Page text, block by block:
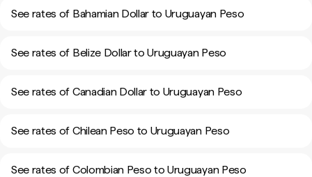
See rates of Bahamian Dollar to Uruguayan Peso
See rates of Belize Dollar to Uruguayan Peso
See rates of Canadian Dollar to Uruguayan Peso
See rates of Chilean Peso to Uruguayan Peso
See rates of Colombian Peso to Uruguayan Peso